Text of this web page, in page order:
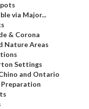
via Major...
& Corona
Nature Areas
Settings
and Ontario
Preparation